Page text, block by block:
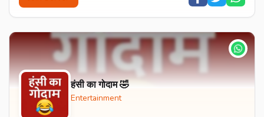
हंसी का गोदाम 🤣
Entertainment